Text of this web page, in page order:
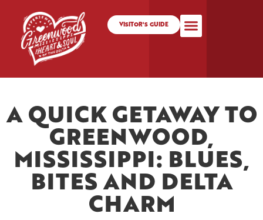
VISITOR'S GUIDE
A QUICK GETAWAY TO
GREENWOOD,
MISSISSIPPI: BLUES,
BITES AND DELTA
CHARM